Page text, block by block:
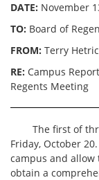
DATE: November
TO: Board of
FROM: Terry
RE: Campus
Regents Meeting
The first of
Friday, October
campus and allow
obtain a